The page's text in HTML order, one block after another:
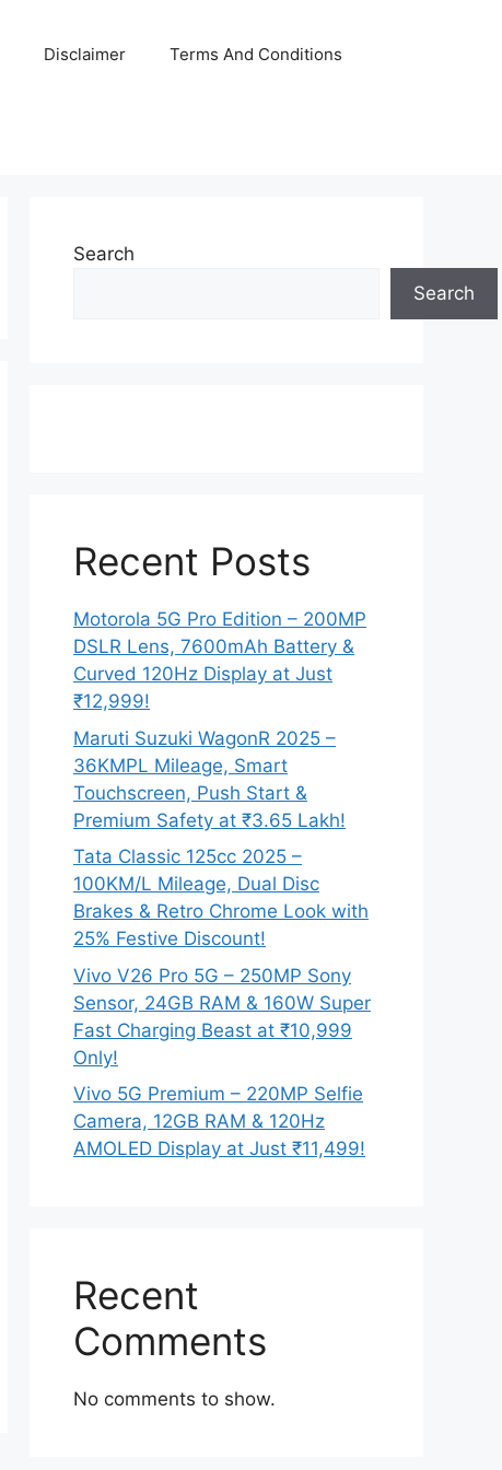
Disclaimer Terms And Conditions
Search
Search
Recent Posts
Motorola 5G Pro Edition – 200MP
DSLR Lens, 7600mAh Battery &
Curved 120Hz Display at Just
₹12,999!
Maruti Suzuki WagonR 2025 –
36KMPL Mileage, Smart
Touchscreen, Push Start &
Premium Safety at ₹3.65 Lakh!
Tata Classic 125cc 2025 –
100KM/L Mileage, Dual Disc
Brakes & Retro Chrome Look with
25% Festive Discount!
Vivo V26 Pro 5G – 250MP Sony
Sensor, 24GB RAM & 160W Super
Fast Charging Beast at ₹10,999
Only!
Vivo 5G Premium – 220MP Selfie
Camera, 12GB RAM & 120Hz
AMOLED Display at Just ₹11,499!
Recent
Comments
No comments to show.